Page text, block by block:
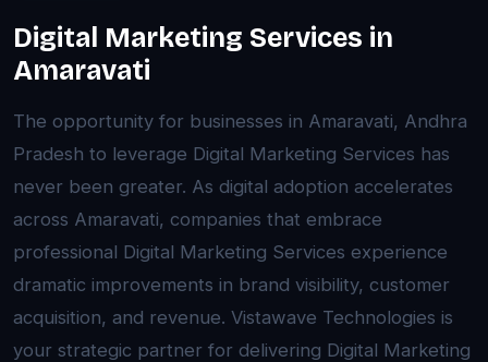
Digital Marketing Services in
Amaravati
The opportunity for businesses in Amaravati, Andhra
Pradesh to leverage Digital Marketing Services has
never been greater. As digital adoption accelerates
across Amaravati, companies that embrace
professional Digital Marketing Services experience
dramatic improvements in brand visibility, customer
acquisition, and revenue. Vistawave Technologies is
your strategic partner for delivering Digital Marketing